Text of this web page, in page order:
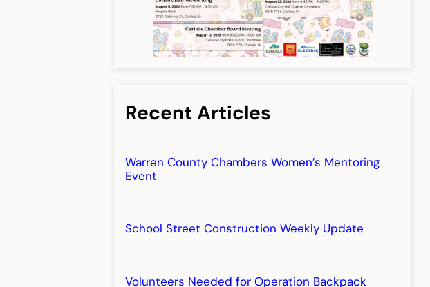
Recent Articles
Warren County Chambers Women’s Mentoring
Event
School Street Construction Weekly Update
Volunteers Needed for Operation Backpack